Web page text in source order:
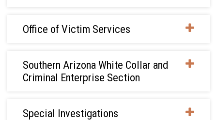
Office of Victim Services
Southern Arizona White Collar and
Criminal Enterprise Section
Special Investigations